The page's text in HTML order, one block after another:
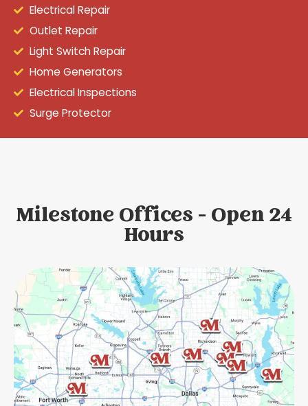
Electrical Repair
Outlet Repair
Light Switch Repair
Home Generators
Electrical Inspections
Surge Protector
Milestone Offices - Open 24
Hours